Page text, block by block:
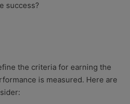
success?
the criteria for earning the
is measured. Here are